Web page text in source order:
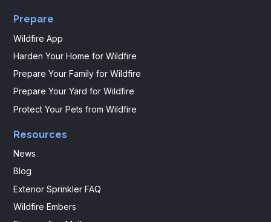
Prepare
Wildfire App
Harden Your Home for Wildfire
Prepare Your Family for Wildfire
Prepare Your Yard for Wildfire
Protect Your Pets from Wildfire
Resources
News
Blog
Exterior Sprinkler FAQ
Wildfire Embers